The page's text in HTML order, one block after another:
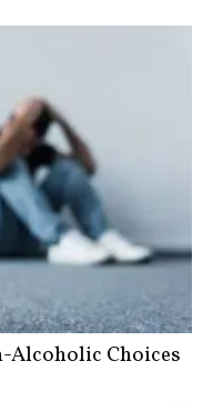
Alcoholic Choices